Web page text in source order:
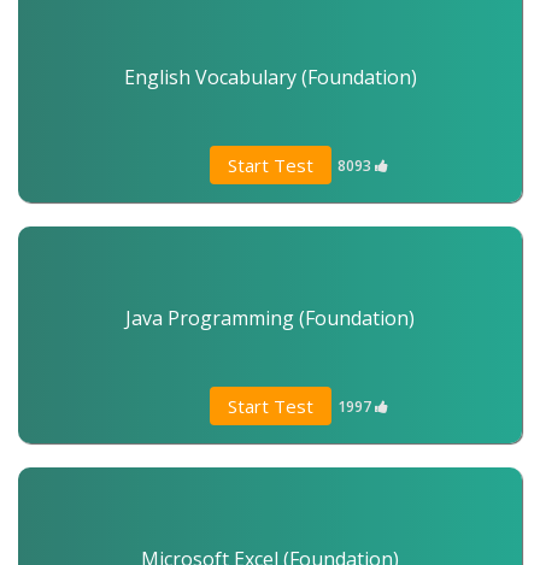
Start Test 8093
English Vocabulary (Foundation)
Start Test 1997
Java Programming (Foundation)
Microsoft Excel (Foundation)